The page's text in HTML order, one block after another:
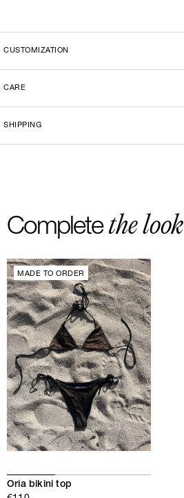
CUSTOMIZATION
CARE
SHIPPING
Completethe look
MADE TO ORDER
Oria bikini top